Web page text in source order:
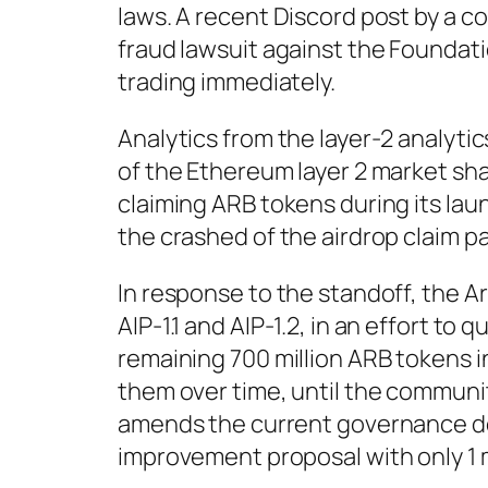
laws. A recent Discord post by a
fraud lawsuit against the
trading immediately.
Analytics from the layer-2
of the Ethereum layer 2 market
claiming ARB tokens during its
the crashed of the airdrop claim
In response to the standoff, the
AIP-1.1 and AIP-1.2, in an effort to
remaining 700 million ARB
them over time, until the
amends the current governance
improvement proposal with only 1